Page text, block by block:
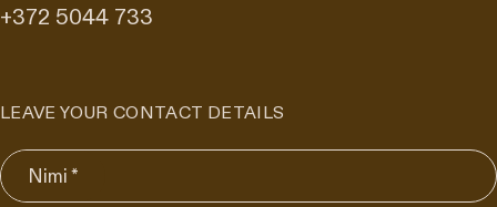
LEAVE YOUR CONTACT DETAILS
Nimi *
+372 5044 733